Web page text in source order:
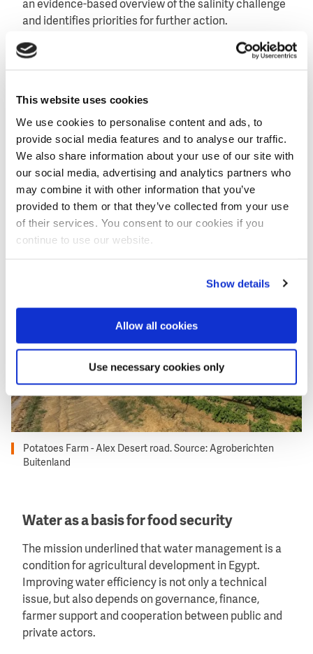
This website uses cookies
We use cookies to personalise content and ads, to
provide social media features and to analyse our traffic.
We also share information about your use of our site with
our social media, advertising and analytics partners who
may combine it with other information that you’ve
provided to them or that they’ve collected from your use
of their services. You consent to our cookies if you
continue to use our website.
Show details
Allow all cookies
Use necessary cookies only
an evidence-based overview of the salinity challenge
and identifies priorities for further action.
The roadmap distinguishes four mechanisms:
and primary (also geogenic) salinity. In addition, it
proposes five areas for action: drainage
infrastructure and governance, irrigation
modernisation and planned leaching, soil health and
integrated agronomy, cropping system diversification
and protected agriculture, and monitoring, data
harmonisation and policy integration.
Read more
Image
Potatoes Farm - Alex Desert road. Source: Agroberichten
Buitenland
Water as a basis for food security
The mission underlined that water management is a
condition for agricultural development in Egypt.
Improving water efficiency is not only a technical
issue, but also depends on governance, finance,
farmer support and cooperation between public and
private actors.